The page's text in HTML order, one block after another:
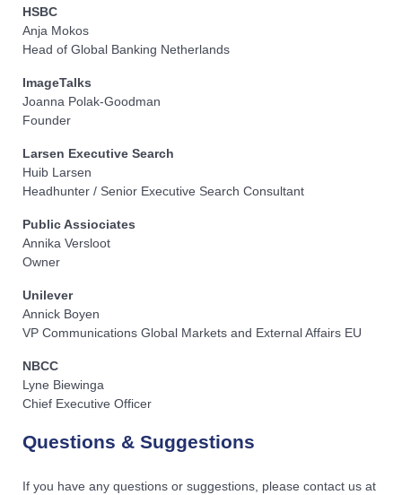
HSBC
Anja Mokos
Head of Global Banking Netherlands
ImageTalks
Joanna Polak-Goodman
Founder
Larsen Executive Search
Huib Larsen
Headhunter / Senior Executive Search Consultant
Public Assiociates
Annika Versloot
Owner
Unilever
Annick Boyen
VP Communications Global Markets and External Affairs EU
NBCC
Lyne Biewinga
Chief Executive Officer
Questions & Suggestions
If you have any questions or suggestions, please contact us at